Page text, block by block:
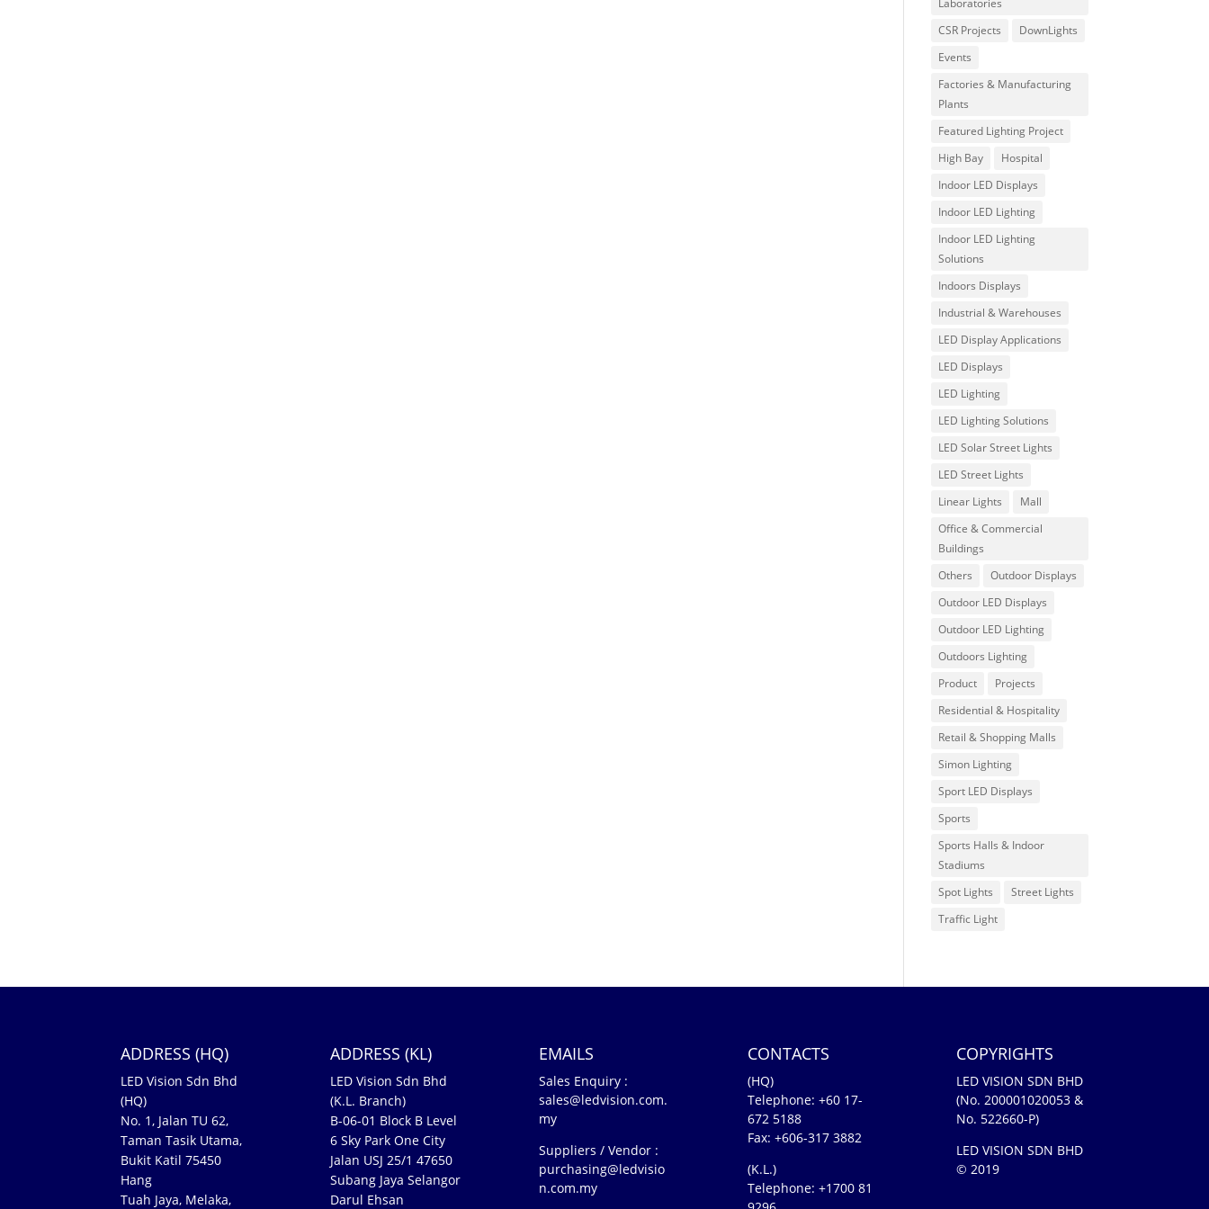
Laboratories
CSR Projects
DownLights
Events
Factories & Manufacturing
Plants
Featured Lighting Project
High Bay
Hospital
Indoor LED Displays
Indoor LED Lighting
Indoor LED Lighting
Solutions
Indoors Displays
Industrial & Warehouses
LED Display Applications
LED Displays
LED Lighting
LED Lighting Solutions
LED Solar Street Lights
LED Street Lights
Linear Lights
Mall
Office & Commercial
Buildings
Others
Outdoor Displays
Outdoor LED Displays
Outdoor LED Lighting
Outdoors Lighting
Product
Projects
Residential & Hospitality
Retail & Shopping Malls
Simon Lighting
Sport LED Displays
Sports
Sports Halls & Indoor
Stadiums
Spot Lights
Street Lights
Traffic Light
ADDRESS (HQ)
LED Vision Sdn Bhd
(HQ)
No. 1, Jalan TU 62,
Taman Tasik Utama,
Bukit Katil 75450
Hang
Tuah Jaya, Melaka,
ADDRESS (KL)
LED Vision Sdn Bhd
(K.L. Branch)
B-06-01 Block B Level
6 Sky Park One City
Jalan USJ 25/1 47650
Subang Jaya Selangor
Darul Ehsan
EMAILS
Sales Enquiry :
sales@ledvision.com.
my
Suppliers / Vendor :
purchasing@ledvisio
n.com.my
CONTACTS
(HQ)
Telephone:+60 17-
672 5188
Fax: +606-317 3882
(K.L.)
Telephone: +1700 81
COPYRIGHTS
LED VISION SDN BHD
(No. 200001020053 &
No. 522660-P)
LED VISION SDN BHD
© 2019